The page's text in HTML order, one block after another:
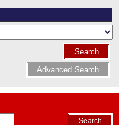
Search
Advanced Search
Search